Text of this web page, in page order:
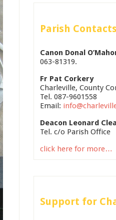
Parish Contacts
Canon Donal
063-81319.
Fr Pat Corkery
Charleville, County
Tel. 087-9601558
Email:
Deacon Leonard
Tel. c/o Parish Office
click here for more…
Support for